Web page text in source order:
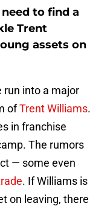
to find a
Trent
assets on
run into a major
ofTrent Williams.
in franchise
The rumors
— some even
. If Williams is
on leaving, there